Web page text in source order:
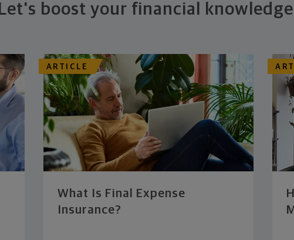
Let's boost your financial
ARTICLE
What Is Final Expense
Insurance?